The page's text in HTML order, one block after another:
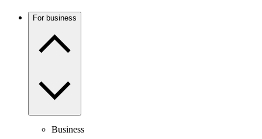
For business
Business